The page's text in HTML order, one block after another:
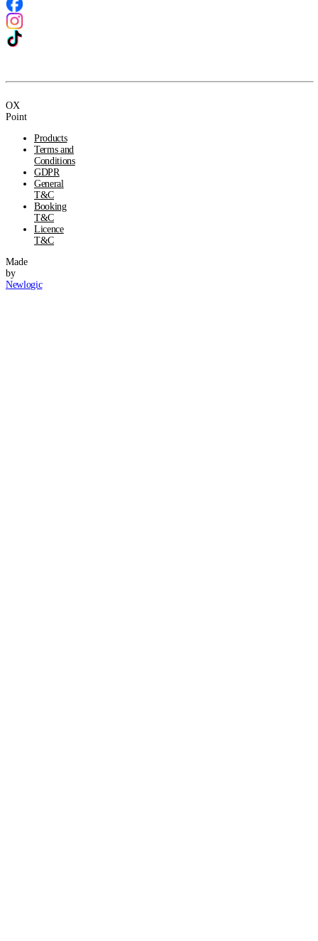
OX
Point
Products
Terms and
Conditions
GDPR
General
T&C
Booking
T&C
Licence
T&C
Made
by
Newlogic